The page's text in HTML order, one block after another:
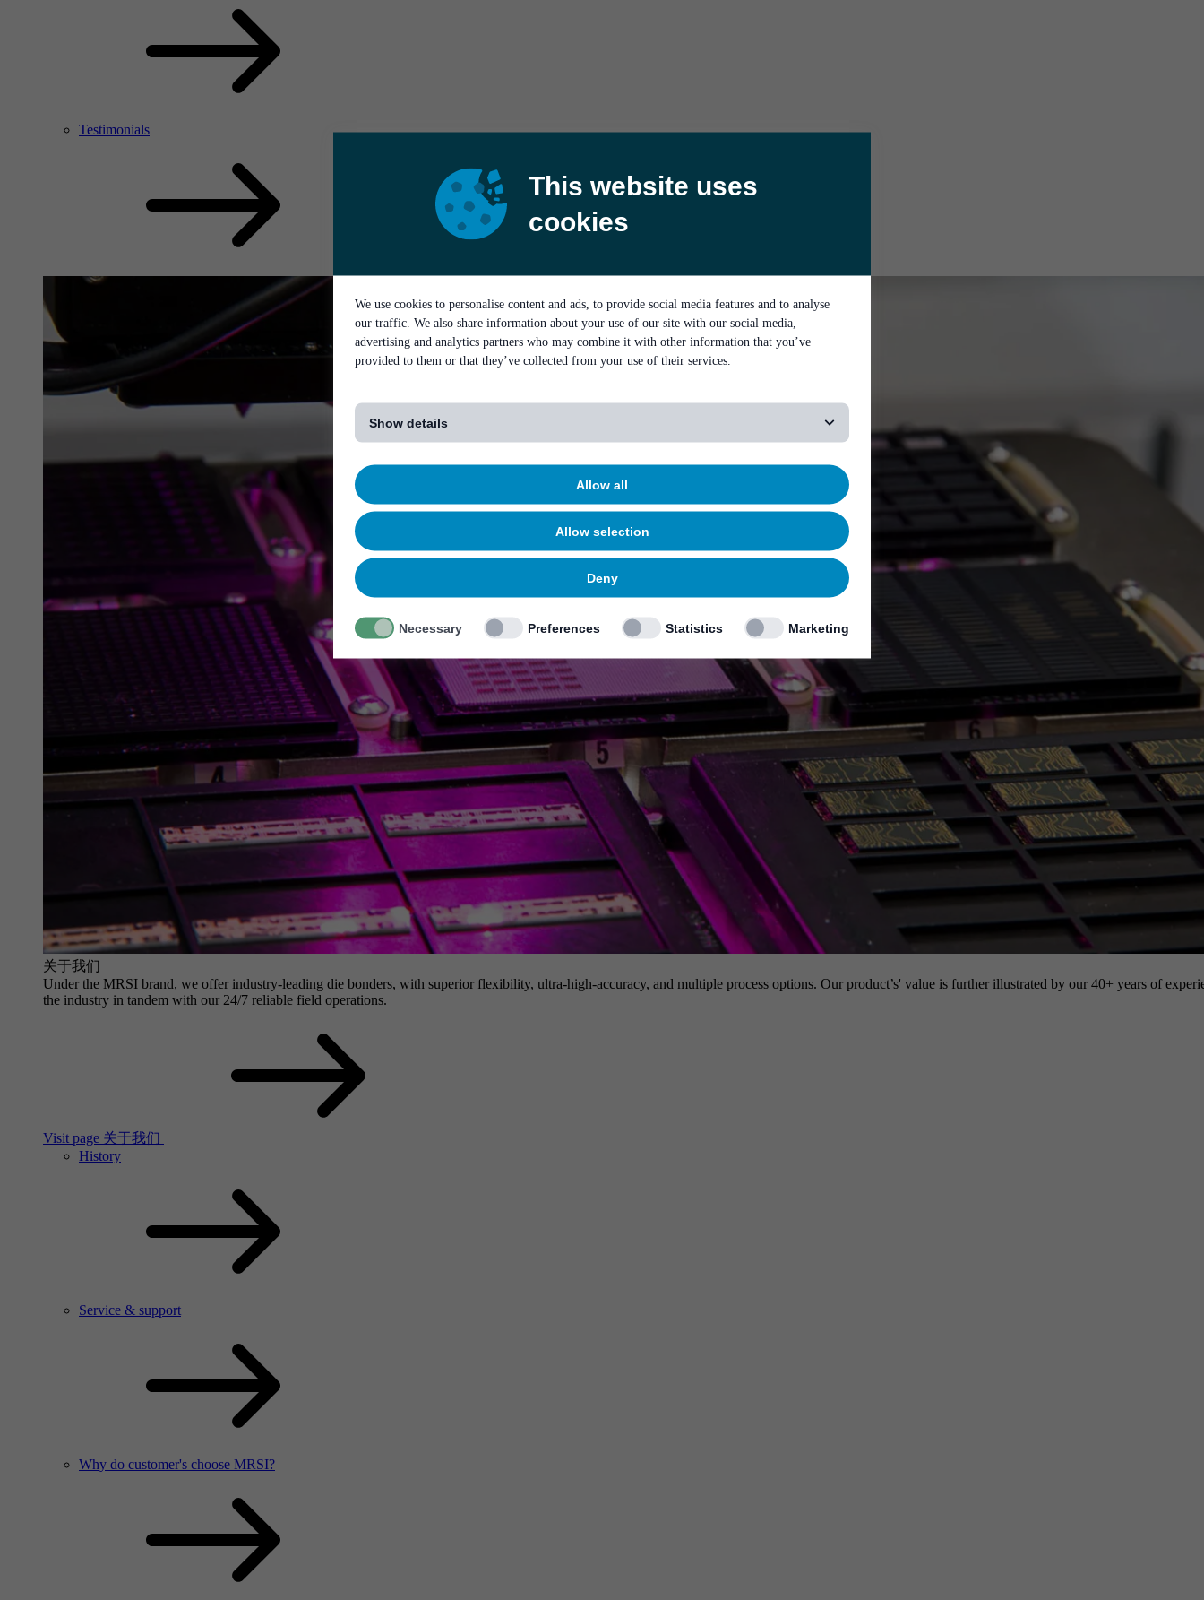
This website uses
cookies
We use cookies to personalise content and ads, to provide social media features and to analyse
our traffic. We also share information about your use of our site with our social media,
advertising and analytics partners who may combine it with other information that you’ve
provided to them or that they’ve collected from your use of their services.
Show details
Allow all
Allow selection
Deny
Necessary Preferences Statistics Marketing
Testimonials
关于我们
Under the MRSI brand, we offer industry-leading die bonders, with superior flexibility, ultra-high-accuracy, and multiple process options. Our product’s' value is further illustrated by our 40+ years of
the industry in tandem with our 24/7 reliable field operations.
Visit page 关于我们
History
Service & support
Why do customer's choose MRSI?